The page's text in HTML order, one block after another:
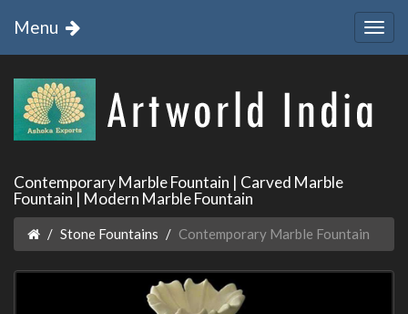
Menu
Contemporary Marble Fountain | Carved Marble
Fountain | Modern Marble Fountain
Stone Fountains Contemporary Marble Fountain